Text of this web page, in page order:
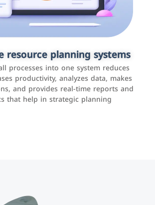
resource planning systems
processes into one system reduces
productivity, analyzes data, makes
and provides real-time reports and
that help in strategic planning
and websites
pages that allow individuals and
content, services, or interact with
sites range from social media sites
to e-commerce sites.